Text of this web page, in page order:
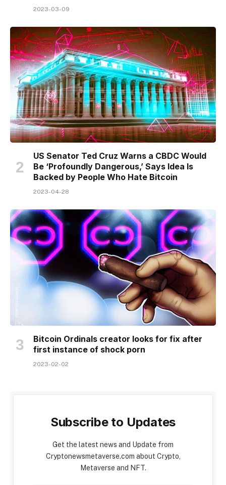
2023-03-09
US Senator Ted Cruz Warns a CBDC Would
Be ‘Profoundly Dangerous,’ Says Idea Is
Backed by People Who Hate Bitcoin
2023-04-28
Bitcoin Ordinals creator looks for fix after
first instance of shock porn
2023-02-02
Subscribe to Updates
Get the latest news and Update from
Cryptonewsmetaverse.com about Crypto,
Metaverse and NFT.